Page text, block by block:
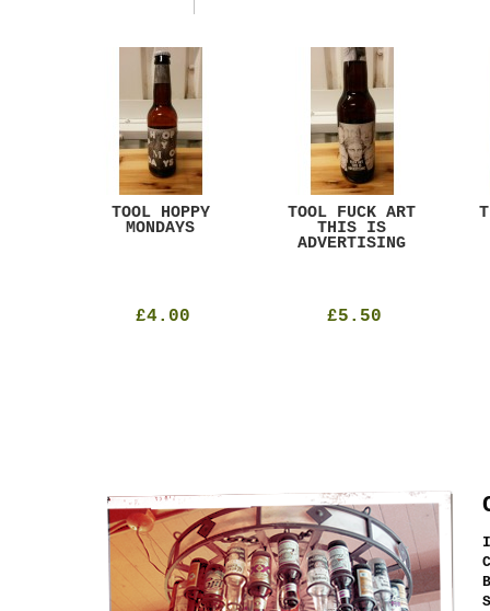
TOOL HOPPY
MONDAYS
£4.00
TOOL FUCK ART
THIS IS
ADVERTISING
£5.50